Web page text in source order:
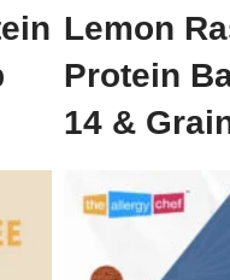
Lemon
Protein
14 &